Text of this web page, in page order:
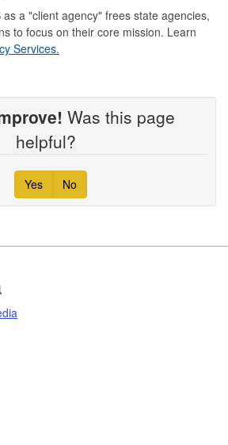
a "client agency" frees state agencies,
to focus on their core mission. Learn
Services.
Was this page
helpful?
Yes No